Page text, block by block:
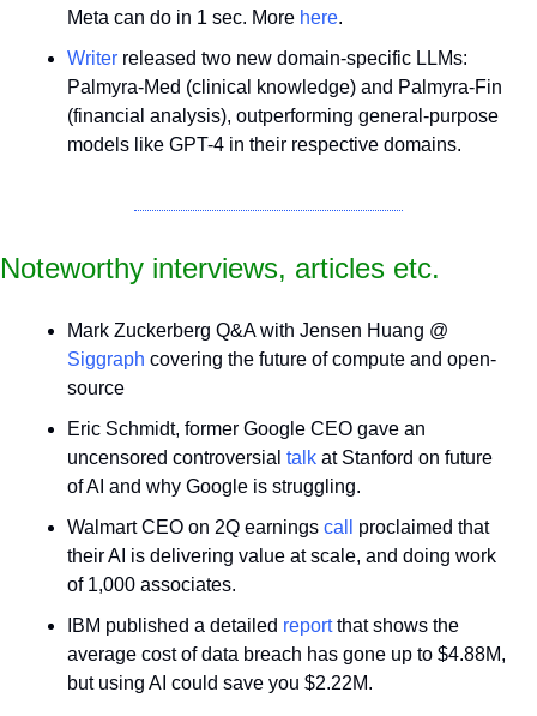
Meta can do in 1 sec. More here.
Writer released two new domain-specific LLMs:
Palmyra-Med (clinical knowledge) and Palmyra-Fin
(financial analysis), outperforming general-purpose
models like GPT-4 in their respective domains.
Noteworthy interviews, articles etc.
Siggraph covering the future of compute and open-
source
Eric Schmidt, former Google CEO gave an
uncensored controversial talk at Stanford on future
of AI and why Google is struggling.
Walmart CEO on 2Q earnings call
proclaimed that
their AI is delivering value at scale, and doing work
of 1,000 associates.
IBM published a detailed report that shows the
average cost of data breach has gone up to $4.88M,
but using AI could save you $2.22M.